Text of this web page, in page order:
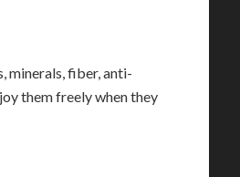
minerals, fiber, anti-
them freely when they